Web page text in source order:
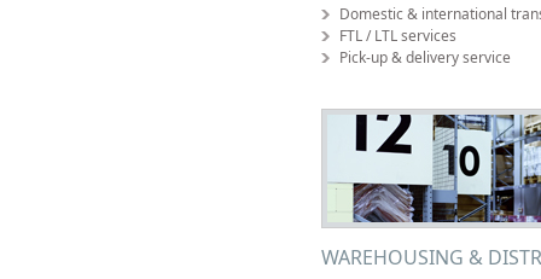
Domestic & international
FTL / LTL services
Pick-up & delivery service
WAREHOUSING &